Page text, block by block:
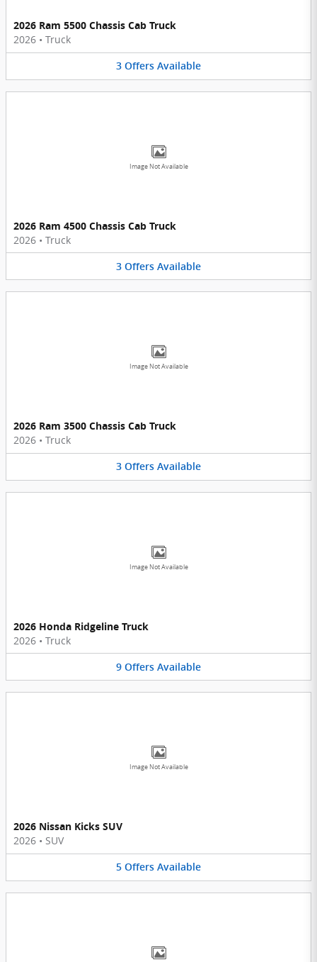
2026 Ram 5500 Chassis Cab Truck
2026 • Truck
3 Offers Available
Image Not Available
2026 Ram 4500 Chassis Cab Truck
2026 • Truck
3 Offers Available
Image Not Available
2026 Ram 3500 Chassis Cab Truck
2026 • Truck
3 Offers Available
Image Not Available
2026 Honda Ridgeline Truck
2026 • Truck
9 Offers Available
Image Not Available
2026 Nissan Kicks SUV
2026 • SUV
5 Offers Available